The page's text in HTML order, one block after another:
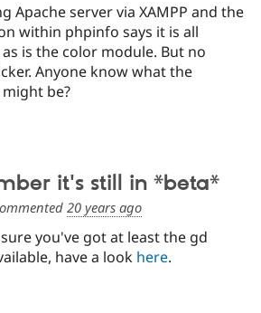
Apache server via XAMPP and the
within phpinfo says it is all
is the color module. But no
Anyone know what the
be?
it's still in *beta*
20 years ago
you've got at least the gd
have a look here.